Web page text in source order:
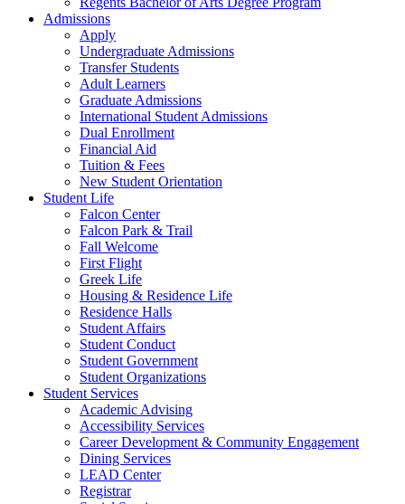
Admissions
Apply
Undergraduate Admissions
Transfer Students
Adult Learners
Graduate Admissions
International Student Admissions
Dual Enrollment
Financial Aid
Tuition & Fees
New Student Orientation
Student Life
Falcon Center
Falcon Park & Trail
Fall Welcome
First Flight
Greek Life
Housing & Residence Life
Residence Halls
Student Affairs
Student Conduct
Student Government
Student Organizations
Student Services
Academic Advising
Accessibility Services
Career Development & Community Engagement
Dining Services
LEAD Center
Registrar